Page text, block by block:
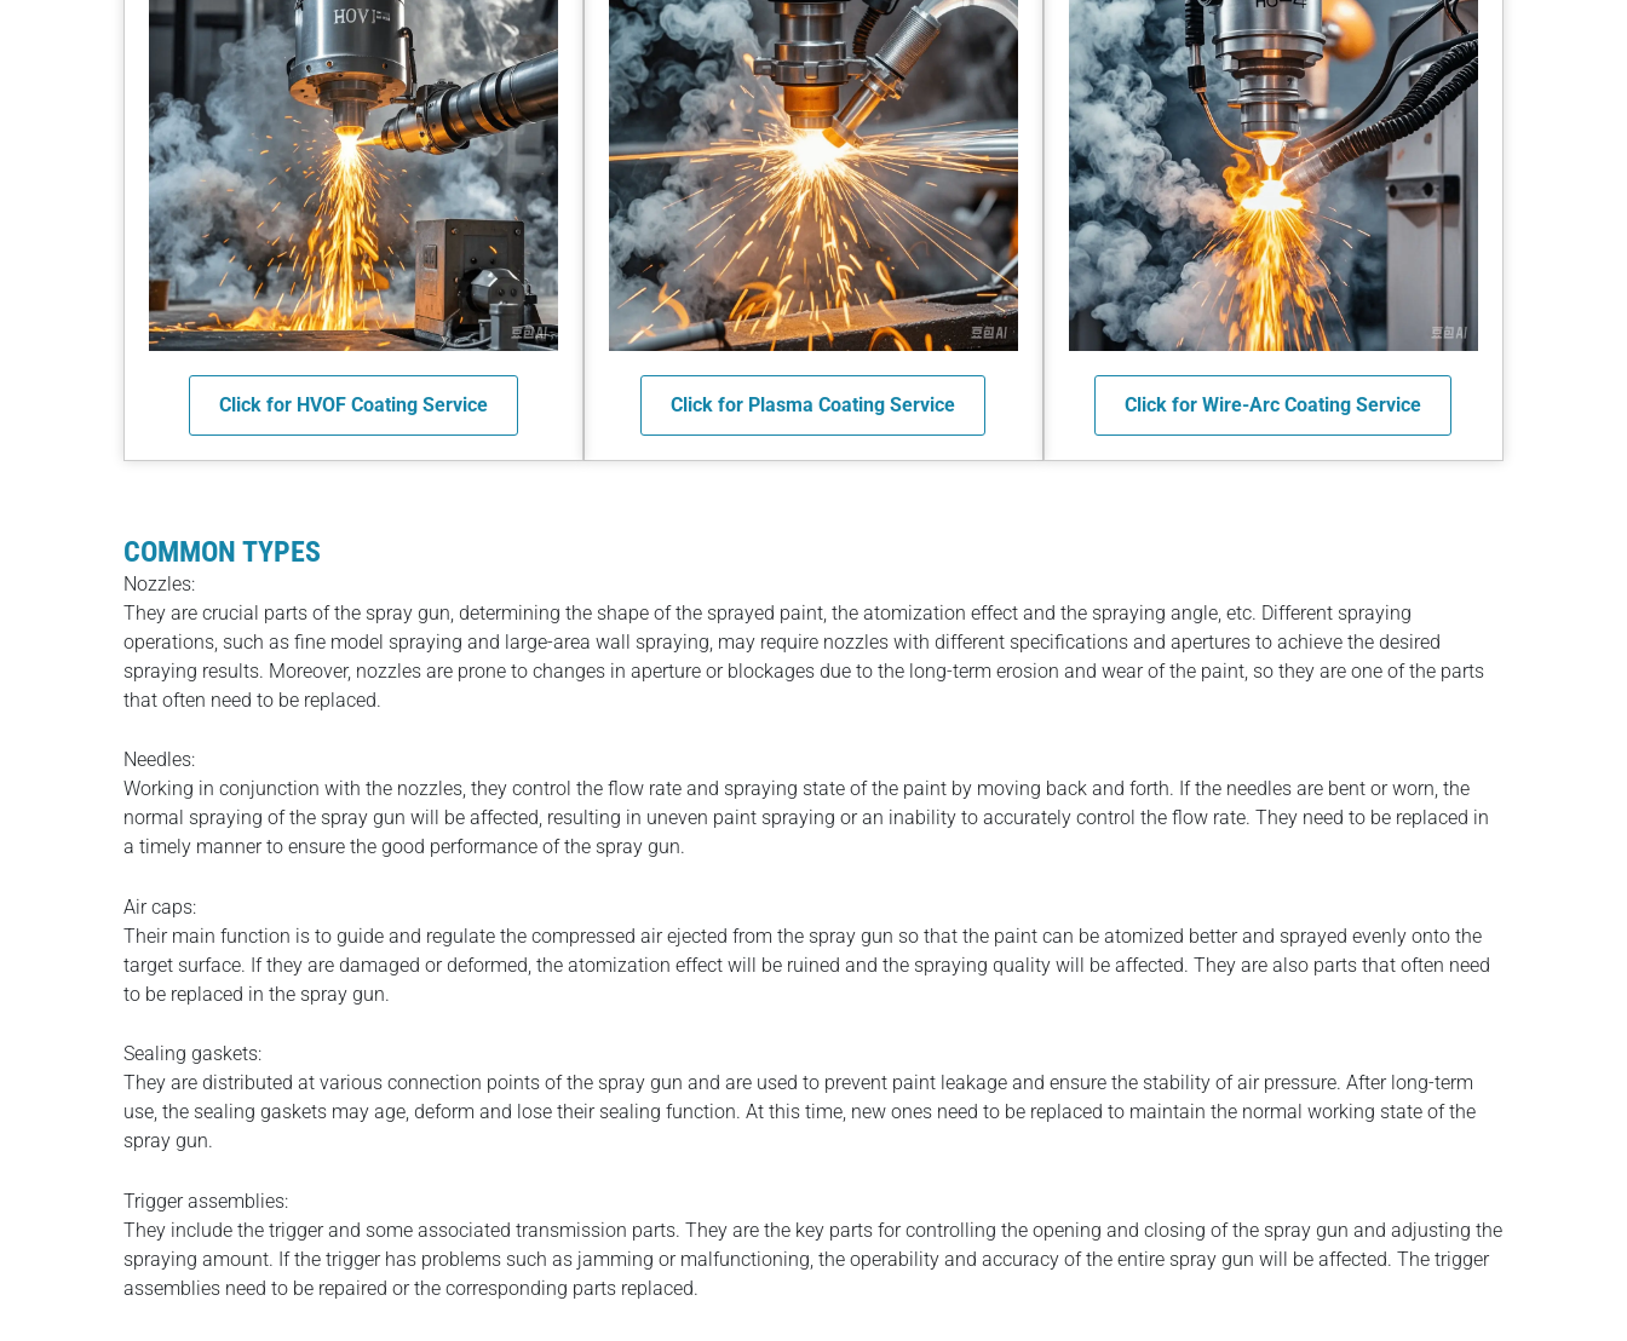
Click for HVOF Coating Service Click for Plasma Coating Service Click for Wire-Arc Coating Service
COMMON TYPES
Nozzles:
They are crucial parts of the spray gun, determining the shape of the sprayed paint, the atomization effect and the spraying angle, etc. Different spraying
operations, such as fine model spraying and large-area wall spraying, may require nozzles with different specifications and apertures to achieve the desired
spraying results. Moreover, nozzles are prone to changes in aperture or blockages due to the long-term erosion and wear of the paint, so they are one of the parts
that often need to be replaced.
Needles:
Working in conjunction with the nozzles, they control the flow rate and spraying state of the paint by moving back and forth. If the needles are bent or worn, the
normal spraying of the spray gun will be affected, resulting in uneven paint spraying or an inability to accurately control the flow rate. They need to be replaced in
a timely manner to ensure the good performance of the spray gun.
Air caps:
Their main function is to guide and regulate the compressed air ejected from the spray gun so that the paint can be atomized better and sprayed evenly onto the
target surface. If they are damaged or deformed, the atomization effect will be ruined and the spraying quality will be affected. They are also parts that often need
to be replaced in the spray gun.
Sealing gaskets:
They are distributed at various connection points of the spray gun and are used to prevent paint leakage and ensure the stability of air pressure. After long-term
use, the sealing gaskets may age, deform and lose their sealing function. At this time, new ones need to be replaced to maintain the normal working state of the
spray gun.
Trigger assemblies:
They include the trigger and some associated transmission parts. They are the key parts for controlling the opening and closing of the spray gun and adjusting the
spraying amount. If the trigger has problems such as jamming or malfunctioning, the operability and accuracy of the entire spray gun will be affected. The trigger
assemblies need to be repaired or the corresponding parts replaced.